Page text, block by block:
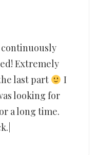
continuously
Extremely
last part
I
looking for
a long time.